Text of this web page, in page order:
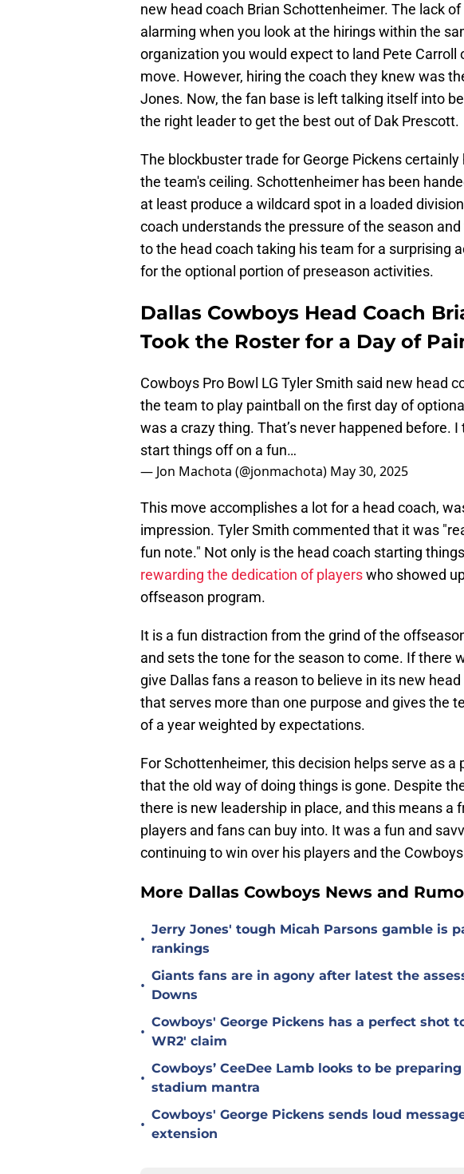
new head coach Brian Schottenheimer. The lack
alarming when you look at the hirings within the
organization you would expect to land Pete Carroll
move. However, hiring the coach they knew was
Jones. Now, the fan base is left talking itself into
the right leader to get the best out of Dak Prescott.
The blockbuster trade for George Pickens
the team's ceiling. Schottenheimer has been
at least produce a wildcard spot in a loaded
coach understands the pressure of the season
to the head coach taking his team for a surprising
for the optional portion of preseason activities.
Dallas Cowboys Head Coach
Took the Roster for a Day of
Cowboys Pro Bowl LG Tyler Smith said new head
the team to play paintball on the first day of
was a crazy thing. That’s never happened before.
start things off on a fun…
— Jon Machota (@jonmachota) May 30, 2025
This move accomplishes a lot for a head coach,
impression. Tyler Smith commented that it was
fun note." Not only is the head coach starting
rewarding the dedication of playerswho showed
offseason program.
It is a fun distraction from the grind of the
and sets the tone for the season to come. If there
give Dallas fans a reason to believe in its new
that serves more than one purpose and gives the
of a year weighted by expectations.
For Schottenheimer, this decision helps serve as
that the old way of doing things is gone. Despite
there is new leadership in place, and this means a
players and fans can buy into. It was a fun and
continuing to win over his players and the
More Dallas Cowboys News and
•
Jerry Jones' tough Micah Parsons gamble is
rankings
•
Giants fans are in agony after latest the
Downs
•
Cowboys' George Pickens has a perfect shot
WR2' claim
•
Cowboys’ CeeDee Lamb looks to be
stadium mantra
•
Cowboys' George Pickens sends loud
extension